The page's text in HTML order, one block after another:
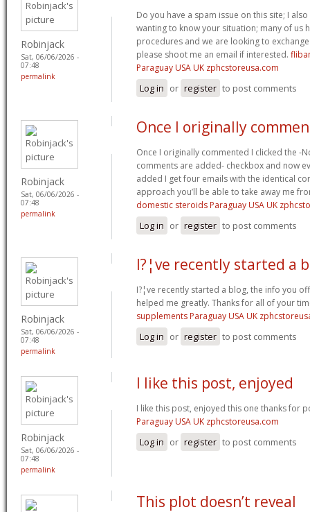
Robinjack
Sat, 06/06/2026 -
07:48
permalink
Do you have a spam issue on this site; I
wanting to know your situation; many of us
procedures and we are looking to
please shoot me an email if interested.
Paraguay USA UK zphcstoreusa.com
Log in or register to post comments
Robinjack
Sat, 06/06/2026 -
07:48
permalink
Once I originally
Once I originally commented I clicked the -
comments are added- checkbox and now
added I get four emails with the identical
approach you’ll be able to take away me
domestic steroids Paraguay USA UK
Log in or register to post comments
Robinjack
Sat, 06/06/2026 -
07:48
permalink
I?¦ve recently started a
I?¦ve recently started a blog, the info you
helped me greatly. Thanks for all of your
supplements Paraguay USA UK
Log in or register to post comments
Robinjack
Sat, 06/06/2026 -
07:48
permalink
I like this post, enjoyed
I like this post, enjoyed this one thanks for
Paraguay USA UK zphcstoreusa.com
Log in or register to post comments
This plot doesn’t reveal